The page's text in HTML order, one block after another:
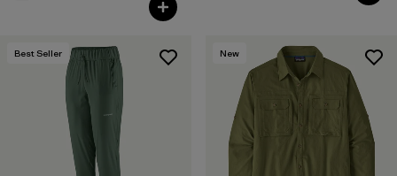
Best Seller New